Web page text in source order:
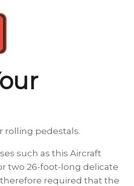
rolling pedestals.
such as this Aircraft
two 26-foot-long delicate
required that the